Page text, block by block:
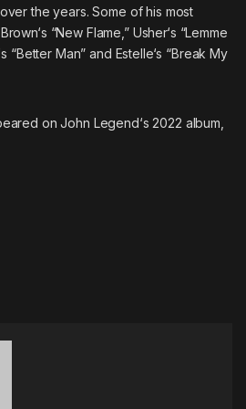
the years. Some of his most
‘s “New Flame,” Usher‘s “Lemme
“Better Man” and Estelle‘s “Break My
onJohn Legend‘s 2022 album,